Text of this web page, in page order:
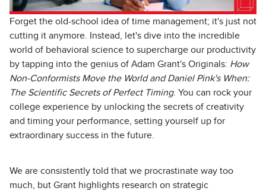
Forget the old-school idea of time management; it's just not
cutting it anymore. Instead, let's dive into the incredible
world of behavioral science to supercharge our productivity
by tapping into the genius of Adam Grant's Originals: How
Non-Conformists Move the World and Daniel Pink's When:
The Scientific Secrets of Perfect Timing. You can rock your
college experience by unlocking the secrets of creativity
and timing your performance, setting yourself up for
extraordinary success in the future.
We are consistently told that we procrastinate way too
much, but Grant highlights research on strategic